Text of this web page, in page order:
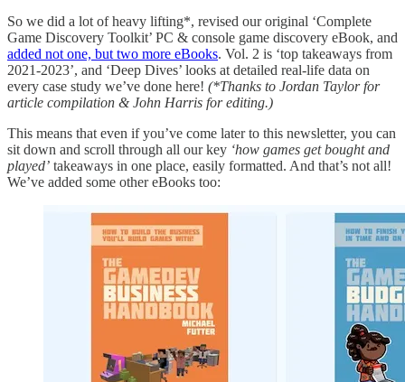
So we did a lot of heavy lifting*, revised our original ‘Complete
Game Discovery Toolkit’ PC & console game discovery eBook, and
added not one, but two more eBooks. Vol. 2 is ‘top takeaways from
2021-2023’, and ‘Deep Dives’ looks at detailed real-life data on
every case study we’ve done here! (*Thanks to Jordan Taylor for
article compilation & John Harris for editing.)
This means that even if you’ve come later to this newsletter, you can
sit down and scroll through all our key ‘how games get bought and
played’ takeaways in one place, easily formatted. And that’s not all!
We’ve added some other eBooks too: